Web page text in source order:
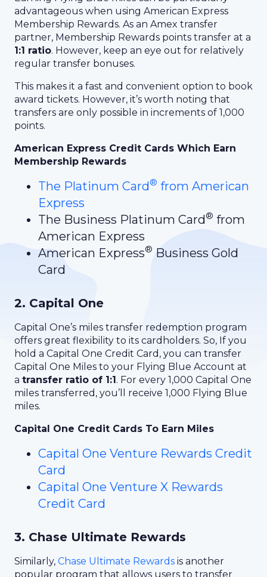
advantageous when using American Express
Membership Rewards. As an Amex transfer
partner, Membership Rewards points transfer at a
1:1 ratio. However, keep an eye out for relatively
regular transfer bonuses.
This makes it a fast and convenient option to book
award tickets. However, it’s worth noting that
transfers are only possible in increments of 1,000
points.
American Express Credit Cards Which Earn
Membership Rewards
The Platinum Card® from American
Express
The Business Platinum Card® from
American Express
American Express® Business Gold
Card
2. Capital One
Capital One’s miles transfer redemption program
offers great flexibility to its cardholders. So, If you
hold a Capital One Credit Card, you can transfer
Capital One Miles to your Flying Blue Account at
a transfer ratio of 1:1. For every 1,000 Capital One
miles transferred, you’ll receive 1,000 Flying Blue
miles.
Capital One Credit Cards To Earn Miles
Capital One Venture Rewards Credit
Card
Capital One Venture X Rewards
Credit Card
3. Chase Ultimate Rewards
Similarly, Chase Ultimate Rewards is another
popular program that allows users to transfer